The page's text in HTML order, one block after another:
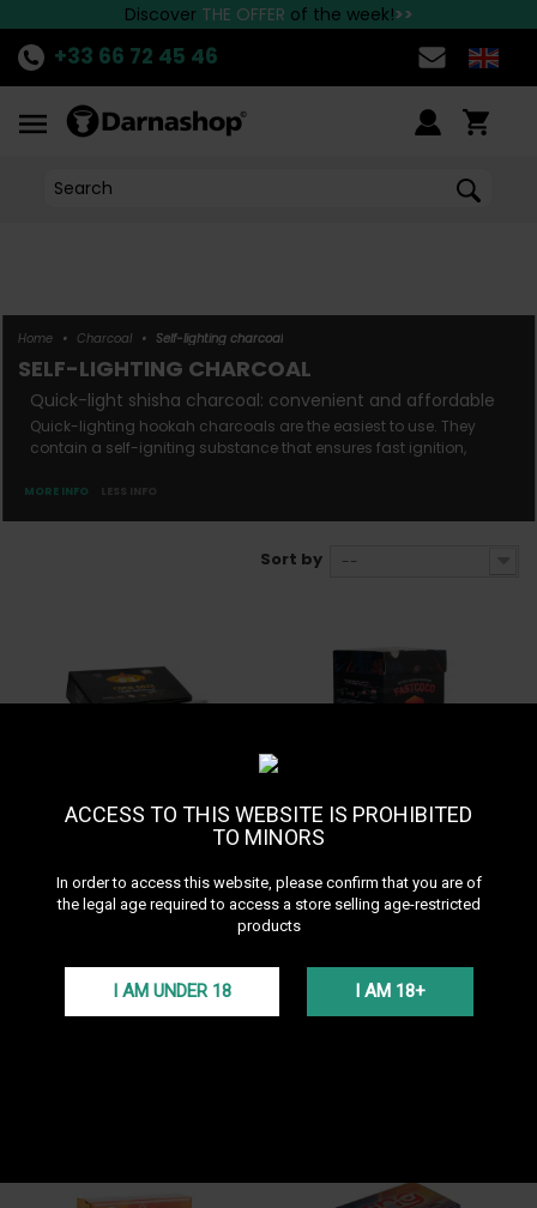
ACCESS TO THIS WEBSITE IS PROHIBITED
TO MINORS
In order to access this website, please confirm that you are of
the legal age required to access a store selling age-restricted
products
I AM UNDER 18 I AM 18+
Discover THE OFFER of the week!>>
Fast delivery to all European countries!
the best Hookah brands available at Darnashop!
+33 66 72 45 46
Home • Charcoal • Self-lighting charcoal
SELF-LIGHTING CHARCOAL
quick-light shisha charcoal: convenient and affordable
Quick-lighting hookah charcoals are the easiest to use. They
contain a self-igniting substance that ensures fast ignition,
Quick-lighting charcoals offer the advantage of being ready to
MORE INFO LESS INFO
Sort by --
9,90 € 9,90 €